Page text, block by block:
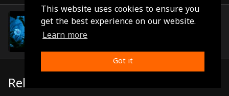
This website uses cookies to ensure you
get the best experience on our website.
Learn more
Got it
Episode 25
Related